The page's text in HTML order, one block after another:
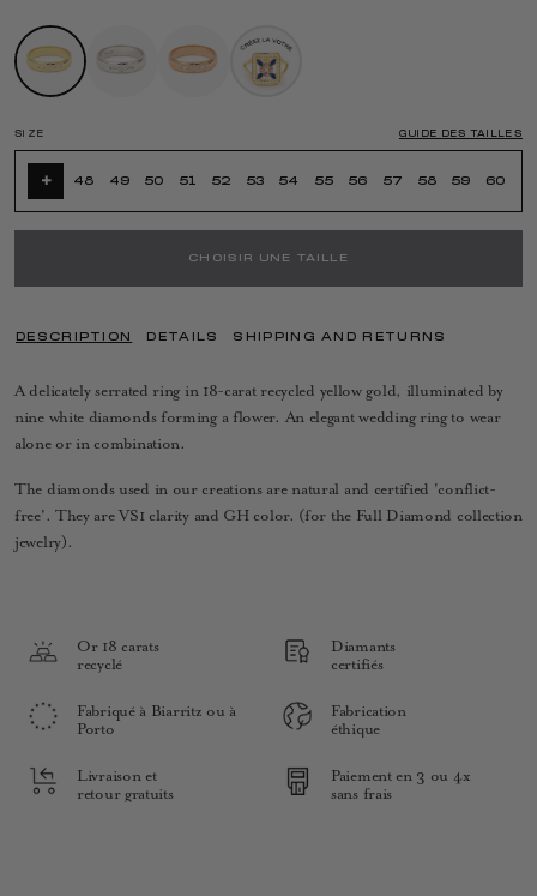
SIZE GUIDE DES TAILLES
+ 48 49 50 51 52 53 54 55 56 57 58 59 60
CHOISIR UNE TAILLE
DESCRIPTION DETAILS SHIPPING AND RETURNS
A delicately serrated ring in 18-carat recycled yellow gold, illuminated by
nine white diamonds forming a flower. An elegant wedding ring to wear
alone or in combination.
The diamonds used in our creations are natural and certified 'conflict-
free'. They are VS1 clarity and GH color. (for the Full Diamond collection
jewelry).
Or 18 carats
recyclé
Diamants
certifiés
Fabriqué à Biarritz ou à
Porto
Fabrication
éthique
Livraison et
retour gratuits
Paiement en 3 ou 4x
sans frais